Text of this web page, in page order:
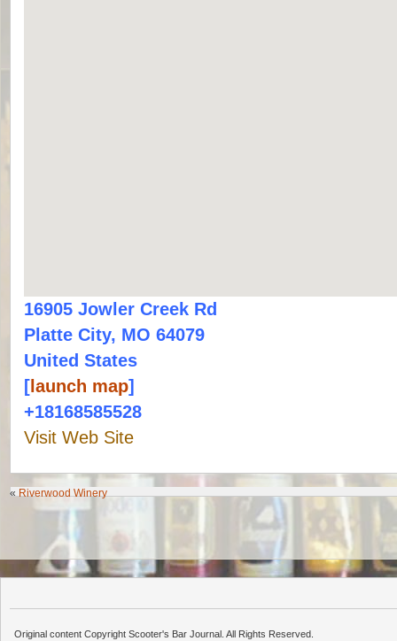
16905 Jowler Creek Rd
Platte City, MO 64079
United States
[ launch map]
+18168585528
Visit Web Site
«Riverwood Winery
Original content Copyright Scooter's Bar Journal. All Rights Reserved.